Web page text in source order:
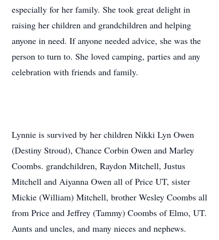
especially for her family. She took great delight in
raising her children and grandchildren and helping
anyone in need. If anyone needed advice, she was the
person to turn to. She loved camping, parties and any
celebration with friends and family.
Lynnie is survived by her children Nikki Lyn Owen
(Destiny Stroud), Chance Corbin Owen and Marley
Coombs. grandchildren, Raydon Mitchell, Justus
Mitchell and Aiyanna Owen all of Price UT, sister
Mickie (William) Mitchell, brother Wesley Coombs all
from Price and Jeffrey (Tammy) Coombs of Elmo, UT.
Aunts and uncles, and many nieces and nephews.